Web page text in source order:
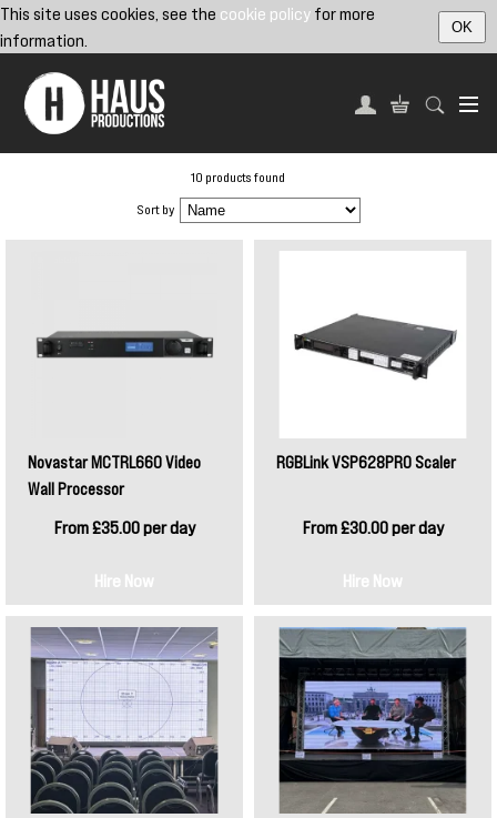
This site uses cookies, see the cookie policy for more
information.
OK
10 products found
Sort by
Novastar MCTRL660 Video
Wall Processor
From £35.00 per day
Hire Now
RGBLink VSP628PRO Scaler
From £30.00 per day
Hire Now